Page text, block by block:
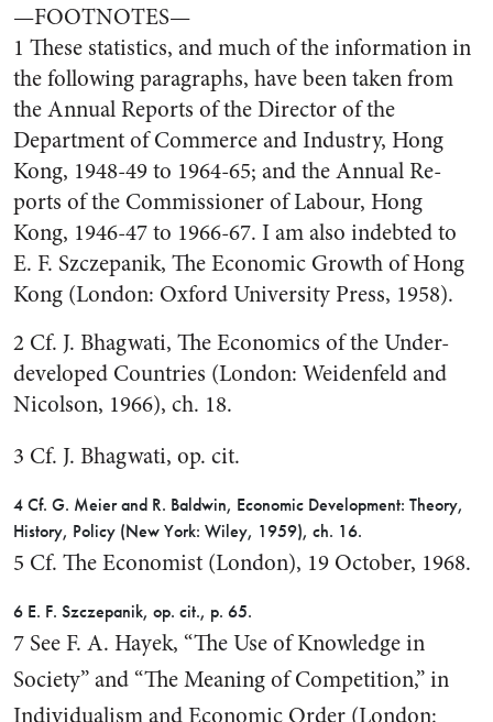
—FOOTNOTES—
1 These statistics, and much of the in­formation in
the following paragraphs, have been taken from
the Annual Re­ports of the Director of the
Department of Commerce and Industry, Hong
Kong, 1948-49 to 1964-65; and the Annual Re­
ports of the Commissioner of Labour, Hong
Kong, 1946-47 to 1966-67. I am also indebted to
E. F. Szczepanik, The Eco­nomic Growth of Hong
Kong (London: Oxford University Press, 1958).
2 Cf. J. Bhagwati, The Economics of the Under-
developed Countries (London: Weidenfeld and
Nicolson, 1966), ch. 18.
3 Cf. J. Bhagwati, op. cit.
4 Cf. G. Meier and R. Baldwin, Eco­nomic Development: Theory,
History, Policy (New York: Wiley, 1959), ch. 16.
5 Cf. The Economist (London), 19 Oc­tober, 1968.
6 E. F. Szczepanik, op. cit., p. 65.
7 See F. A. Hayek, “The Use of Knowl­edge in
Society” and “The Meaning of Competition,” in